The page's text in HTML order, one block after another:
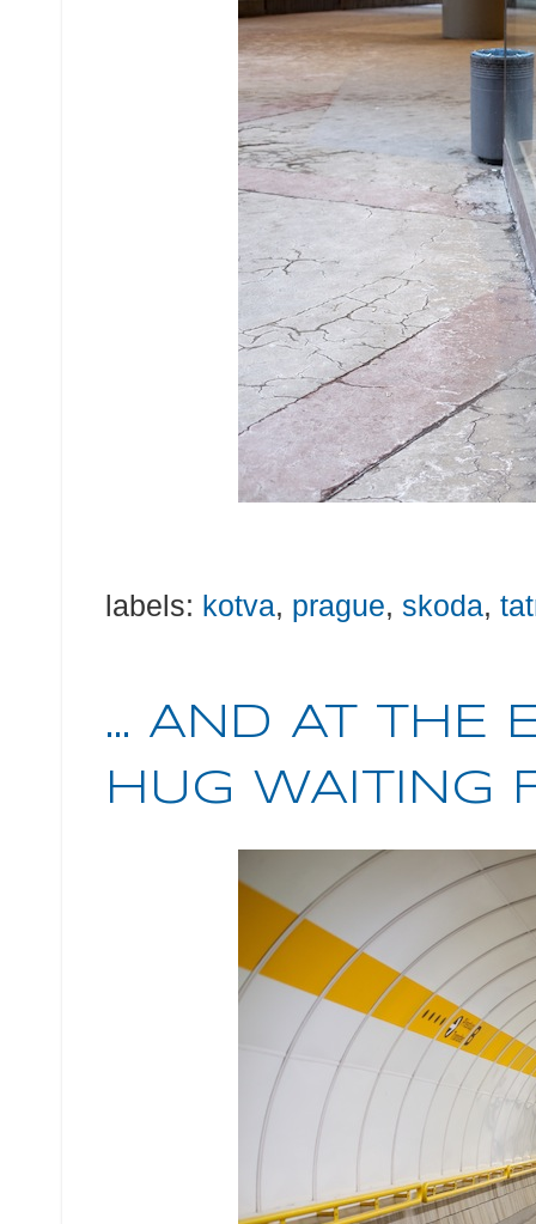
labels: kotva, prague, skoda,
... AND AT THE
HUG WAITING